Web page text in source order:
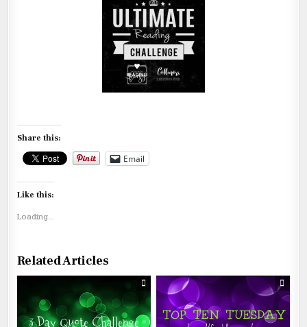
Share this:
Email
Like this:
Loading...
Related Articles